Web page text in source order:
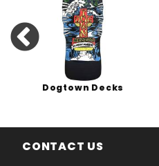
Dogtown Decks
CONTACT US